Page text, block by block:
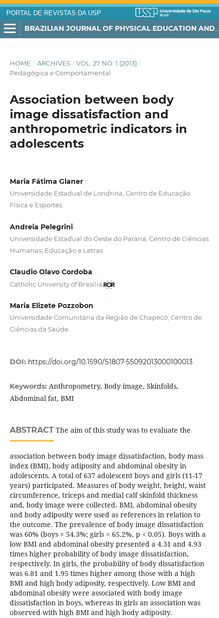
PORTAL DE REVISTAS DA USP
HOME / ARCHIVES / VOL. 27 NO. 1 (2013) /
Pedagógica e Comportamental
Association between body
image dissatisfaction and
anthropometric indicators in
adolescents
Maria Fátima Glaner
Universidade Estadual de Londrina; Centro de Educação
Física e Esportes
Andreia Pelegrini
Universidade Estadual do Oeste do Paraná; Centro de Ciências
Humanas, Educação e Letras
Claudio Olavo Cordoba
Catholic University of Brasília
Maria Elizete Pozzobon
Universidade Comunitária da Região de Chapecó; Centro de
Ciências da Saúde
DOI: https://doi.org/10.1590/S1807-55092013000100013
Keywords: Anthropometry, Body image, Skinfolds,
Abdominal fat, BMI
ABSTRACTThe aim of this study was to evaluate the
association between body image dissatisfaction, body mass
index (BMI), body adiposity and abdominal obesity in
adolescents. A total of 637 adolescent boys and girls (11-17
years) participated. Measures of body weight, height, waist
circumference, triceps and medial calf skinfold thickness
and, body image were collected. BMI, abdominal obesity
and body adiposity were used as references in relation to
the outcome. The prevalence of body image dissatisfaction
was 60% (boys = 54.3%; girls = 65.2%, p < 0.05). Boys with a
low BMI and abdominal obesity presented a 4.31 and 4.93
times higher probability of body image dissatisfaction,
respectively. In girls, the probability of body dissatisfaction
was 6.81 and 1.95 times higher among those with a high
BMI and high body adiposity, respectively. Low BMI and
abdominal obesity were associated with body image
dissatisfaction in boys, whereas in girls an association was
observed with high BMI and high body adiposity.